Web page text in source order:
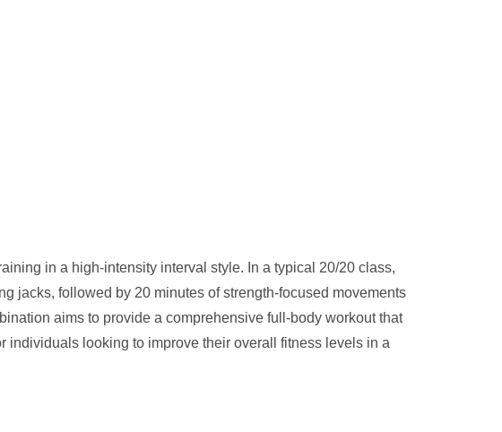
in a high-intensity interval style. In a typical 20/20 class,
jacks, followed by 20 minutes of strength-focused movements
aims to provide a comprehensive full-body workout that
individuals looking to improve their overall fitness levels in a